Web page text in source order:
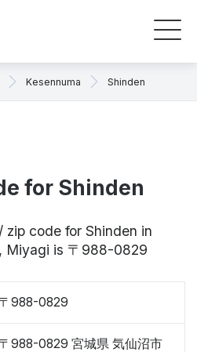
Kesennuma Shinden
for Shinden
zip code for Shinden in
Miyagi is 〒988-0829
〒988-0829
〒988-0829 宮城県 気仙沼市